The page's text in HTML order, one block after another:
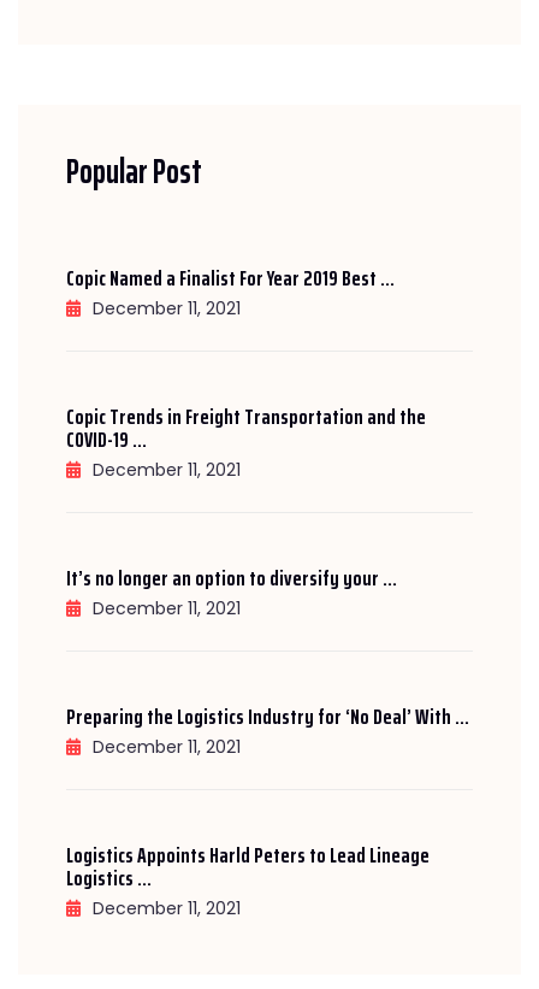
Popular Post
Copic Named a Finalist For Year 2019 Best ...
December 11, 2021
Copic Trends in Freight Transportation and the
COVID-19 ...
December 11, 2021
It’s no longer an option to diversify your ...
December 11, 2021
Preparing the Logistics Industry for ‘No Deal’ With ...
December 11, 2021
Logistics Appoints Harld Peters to Lead Lineage
Logistics ...
December 11, 2021